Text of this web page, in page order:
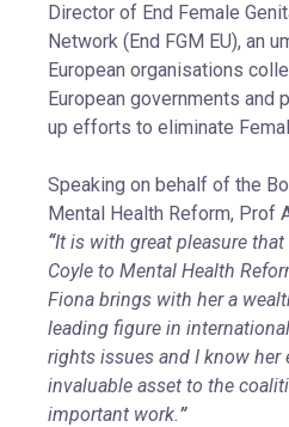
Director of End Female
Network (End FGM EU), an
European organisations
European governments and
up efforts to eliminate
Speaking on behalf of the
Mental Health Reform, Prof
“It is with great pleasure
Coyle to Mental Health
Fiona brings with her a
leading figure in
rights issues and I know her
invaluable asset to the
important work.”